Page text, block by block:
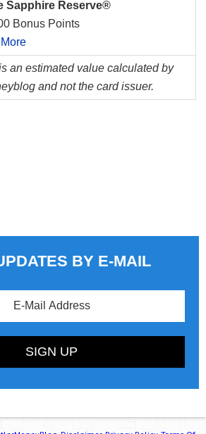
Sapphire Reserve®
Bonus Points
an estimated value calculated by
and not the card issuer.
BY E-MAIL